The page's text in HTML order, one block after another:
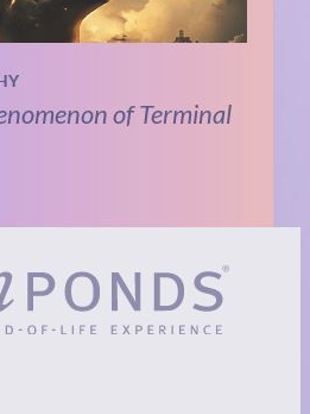
of Terminal